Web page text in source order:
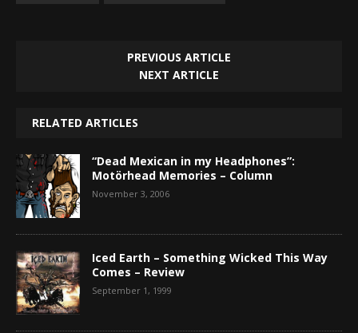
PREVIOUS ARTICLE
NEXT ARTICLE
RELATED ARTICLES
“Dead Mexican in my Headphones”:
Motörhead Memories – Column
November 3, 2006
Iced Earth – Something Wicked This Way
Comes – Review
September 1, 1999